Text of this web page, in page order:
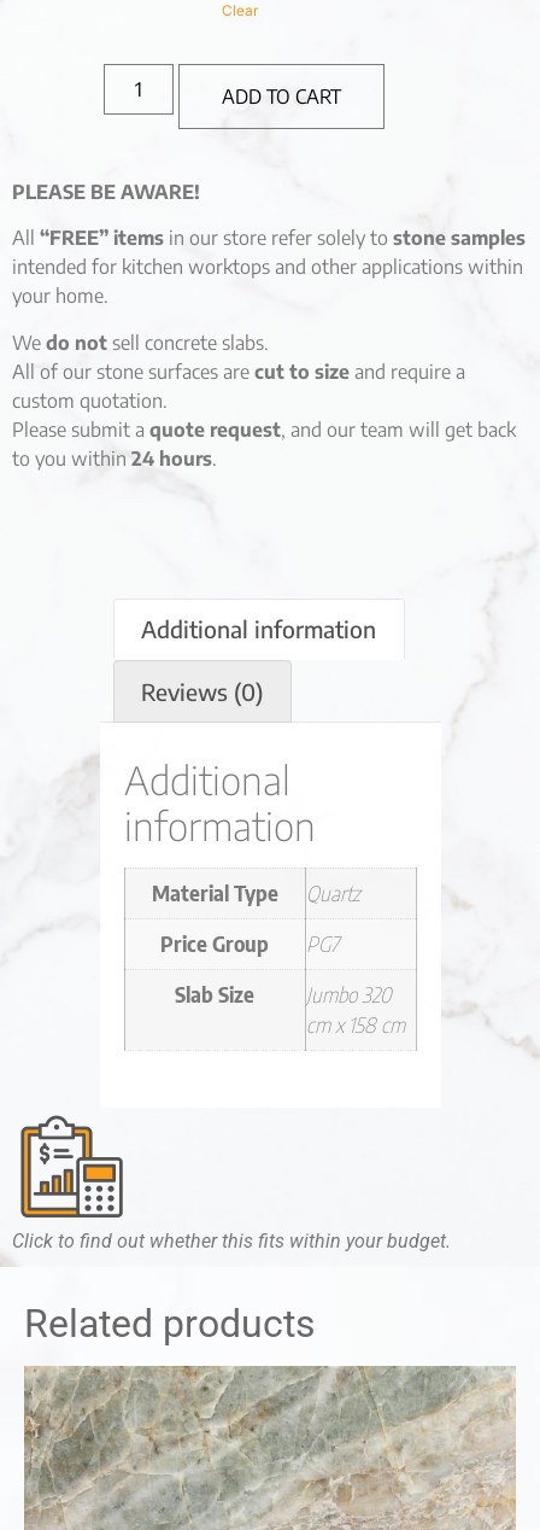
Clear
ADD TO CART
PLEASE BE AWARE!
All “FREE” items in our store refer solely to stone samples
intended for kitchen worktops and other applications within
your home.
We do not sell concrete slabs.
All of our stone surfaces are cut to size and require a
custom quotation.
Please submit a quote request, and our team will get back
to you within 24 hours.
Additional information
Reviews (0)
Additional
information
Material Type
Quartz
Price Group
PG7
Slab Size
Jumbo 320
cm x 158 cm
Click to find out whether this fits within your budget.
Related products